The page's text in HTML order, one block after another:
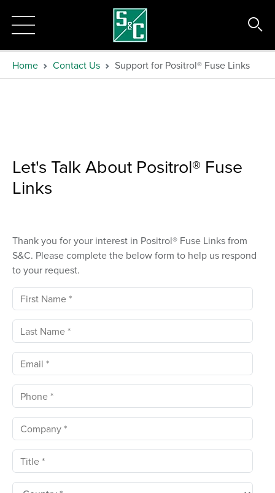
Home Contact Us Support for Positrol® Fuse Links
Let's Talk About Positrol® Fuse
Links
Thank you for your interest in Positrol® Fuse Links from
S&C. Please complete the below form to help us respond
to your request.